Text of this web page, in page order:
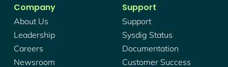
Company
About Us
Leadership
Careers
Newsroom
Support
Support
Sysdig Status
Documentation
Customer Success